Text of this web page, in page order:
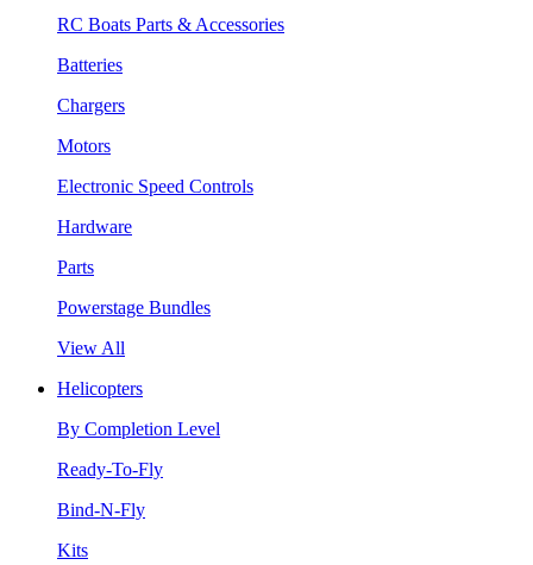
RC Boats Parts & Accessories
Batteries
Chargers
Motors
Electronic Speed Controls
Hardware
Parts
Powerstage Bundles
View All
Helicopters
By Completion Level
Ready-To-Fly
Bind-N-Fly
Kits